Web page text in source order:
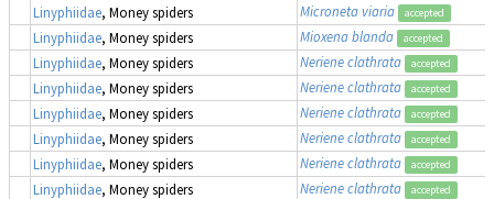
Linyphiidae, Money spiders Microneta viaria accepted
Linyphiidae, Money spiders Mioxena blanda accepted
Linyphiidae, Money spiders Neriene clathrata accepted
Linyphiidae, Money spiders Neriene clathrata accepted
Linyphiidae, Money spiders Neriene clathrata accepted
Linyphiidae, Money spiders Neriene clathrata accepted
Linyphiidae, Money spiders Neriene clathrata accepted
Linyphiidae, Money spiders Neriene clathrata accepted